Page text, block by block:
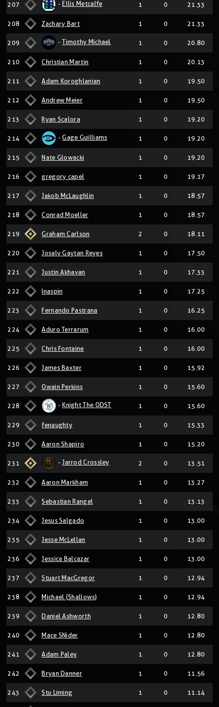
207 -Ellis Metcalfe 1 0 21.33
208 Zachary Bart 1 0 21.33
209 -Timothy Michael 1 0 20.80
210 Christian Martin 1 0 20.13
211 Adam Koroghlanian 1 0 19.50
212 Andrew Meier 1 0 19.50
213 Ryan Scalora 1 0 19.20
214 -Gage Guilliams 1 0 19.20
215 Nate Glowacki 1 0 19.20
216 gregory capel 1 0 19.17
217 Jakob McLaughlin 1 0 18.57
218 Conrad Moeller 1 0 18.57
219 Graham Carlson 2 0 18.11
220 Josaly Gaytan Reyes 1 0 17.50
221 Justin Akhavan 1 0 17.33
222 Inaspin 1 0 17.25
223 Fernando Pastrana 1 0 16.25
224 Aduro Terrarum 1 0 16.00
225 Chris Fontaine 1 0 16.00
226 James Baxter 1 0 15.92
227 Owain Perkins 1 0 15.60
228 -Knight The ODST 1 0 15.60
229 fenaughty 1 0 15.33
230 Aaron Shapiro 1 0 15.20
231 -Jarrod Crossley 2 0 13.51
232 Aaron Markham 1 0 13.27
233 Sebastian Rangel 1 0 13.13
234 Jesus Salgado 1 0 13.00
235 Jesse McLellan 1 0 13.00
236 Jessica Balcazar 1 0 13.00
237 Stuart MacGregor 1 0 12.94
238 Michael (Shallows) 1 0 12.94
239 Daniel Ashworth 1 0 12.80
240 Mace SNider 1 0 12.80
241 Adam Paley 1 0 12.80
242 Bryan Danner 1 0 11.56
243 Stu Liming 1 0 11.14